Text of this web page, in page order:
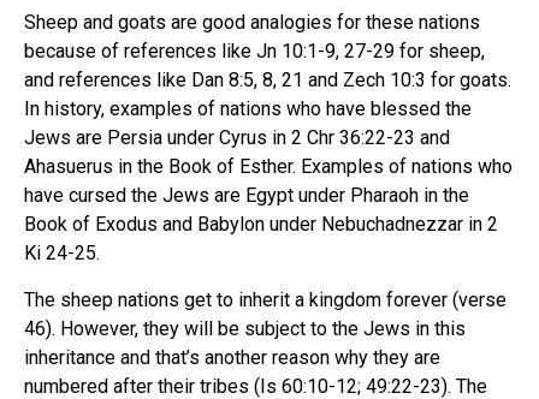
Sheep and goats are good analogies for these nations
because of references like Jn 10:1-9, 27-29 for sheep,
and references like Dan 8:5, 8, 21 and Zech 10:3 for goats.
In history, examples of nations who have blessed the
Jews are Persia under Cyrus in 2 Chr 36:22-23 and
Ahasuerus in the Book of Esther. Examples of nations who
have cursed the Jews are Egypt under Pharaoh in the
Book of Exodus and Babylon under Nebuchadnezzar in 2
Ki 24-25.
The sheep nations get to inherit a kingdom forever (verse
46). However, they will be subject to the Jews in this
inheritance and that’s another reason why they are
numbered after their tribes (Is 60:10-12; 49:22-23). The